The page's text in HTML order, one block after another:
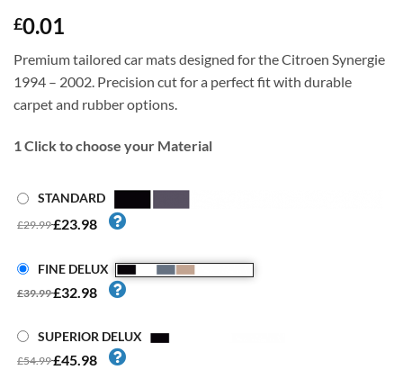
£0.01
Premium tailored car mats designed for the Citroen Synergie
1994 – 2002. Precision cut for a perfect fit with durable
carpet and rubber options.
1 Click to choose your Material
STANDARD
£29.99£23.98
FINE DELUX
£39.99£32.98
SUPERIOR DELUX
£54.99£45.98